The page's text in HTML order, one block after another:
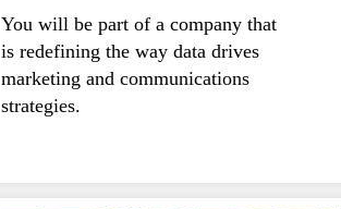
You will be part of a company that
is redefining the way data drives
marketing and communications
strategies.